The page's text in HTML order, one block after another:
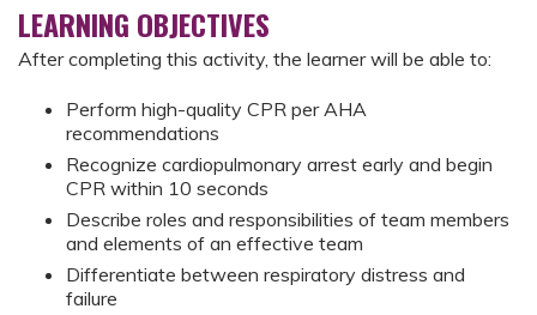
LEARNING OBJECTIVES
After completing this activity, the learner will be able to:
Perform high-quality CPR per AHA
recommendations
Recognize cardiopulmonary arrest early and begin
CPR within 10 seconds
Describe roles and responsibilities of team members
and elements of an effective team
Differentiate between respiratory distress and
failure